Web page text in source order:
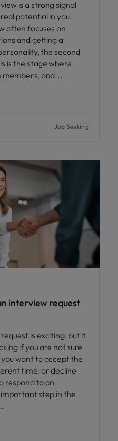
is a strong signal
potential in you.
often focuses on
and getting a
the second
is the stage where
members, and
Job Seeking
interview request
is exciting, but it
if you are not sure
want to accept the
time, or decline
respond to an
step in the